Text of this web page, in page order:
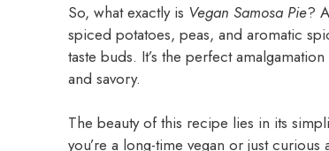
So, what exactly is Vegan Samosa Pie?
spiced potatoes, peas, and aromatic
taste buds. It’s the perfect
and savory.
The beauty of this recipe lies in its
you’re a long-time vegan or just